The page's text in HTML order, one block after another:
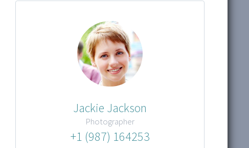
Jackie Jackson
Photographer
+1 (987) 164253